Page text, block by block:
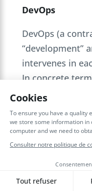
DevOps
DevOps (a
“development”
intervenes in
In concrete
configures the
has a double
and system
profile is
saves valuable